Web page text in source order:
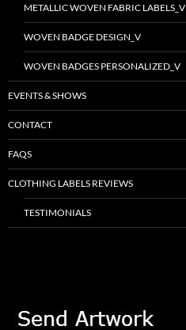
METALLIC WOVEN FABRIC LABELS_V
WOVEN BADGE DESIGN_V
WOVEN BADGES PERSONALIZED_V
EVENTS & SHOWS
CONTACT
FAQS
CLOTHING LABELS REVIEWS
TESTIMONIALS